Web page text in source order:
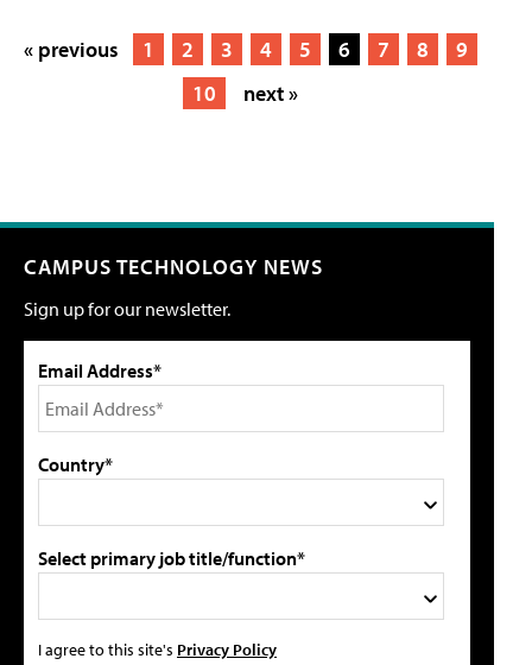
« previous 1 2 3 4 5 6 7 8
9
10
next »
CAMPUS TECHNOLOGY NEWS
Sign up for our newsletter.
Email Address*
Country*
Select primary job title/function*
I agree to this site's Privacy Policy